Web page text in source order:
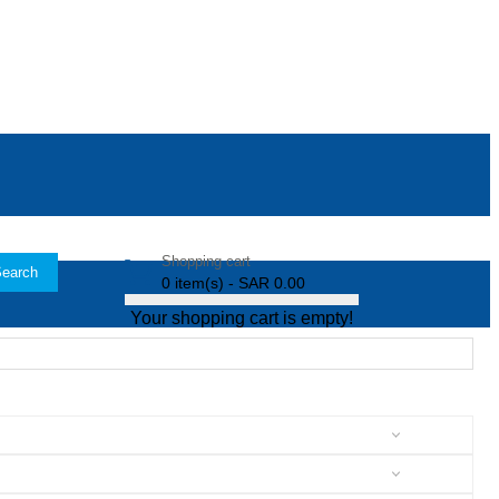
Shopping cart
0 item(s) - SAR 0.00
Your shopping cart is empty!